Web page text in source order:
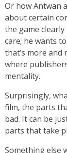
Or how Antwan
about certain
the game clearly
care; he wants
that’s more and
where
mentality.
Surprisingly,
film, the parts
bad. It can be
parts that take
Something else